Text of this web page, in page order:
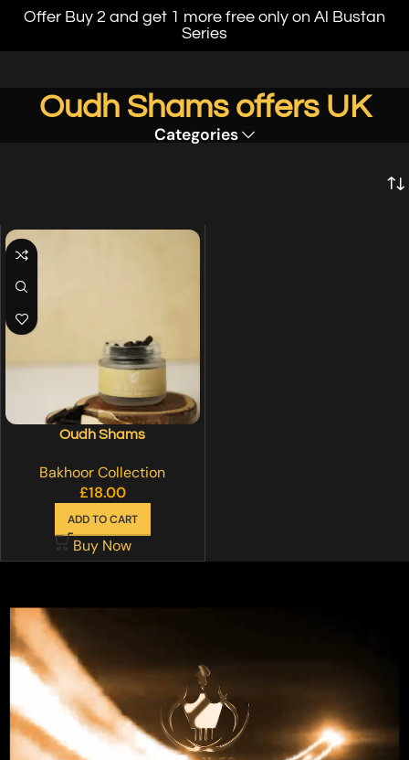
Offer Buy 2 and get 1 more free only on Al Bustan
Series
Oudh Shams offers UK
Categories
Oudh Shams
Bakhoor Collection
£18.00
ADD TO CART
Buy Now